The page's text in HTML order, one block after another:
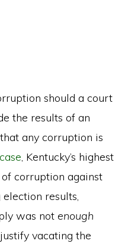
should a court
the results of an
any corruption is
, Kentucky’s highest
corruption against
results,
was not enough
vacating the